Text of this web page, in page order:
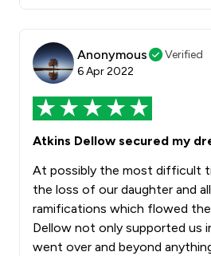
Anonymous
Verified
6 Apr 2022
Atkins Dellow secured my
At possibly the most difficult
the loss of our daughter and
ramifications which flowed
Dellow not only supported us
went over and beyond